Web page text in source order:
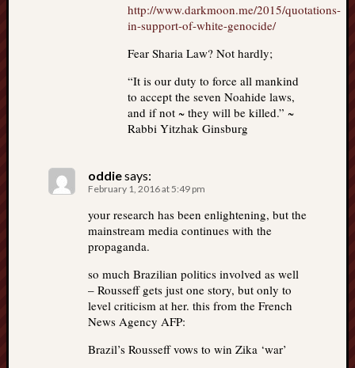
http://www.darkmoon.me/2015/quotations-
in-support-of-white-genocide/
Fear Sharia Law? Not hardly;
“It is our duty to force all mankind
to accept the seven Noahide laws,
and if not ~ they will be killed.” ~
Rabbi Yitzhak Ginsburg
oddiesays:
February 1, 2016 at 5:49 pm
your research has been enlightening, but the
mainstream media continues with the
propaganda.
so much Brazilian politics involved as well
– Rousseff gets just one story, but only to
level criticism at her. this from the French
News Agency AFP:
Brazil’s Rousseff vows to win Zika ‘war’